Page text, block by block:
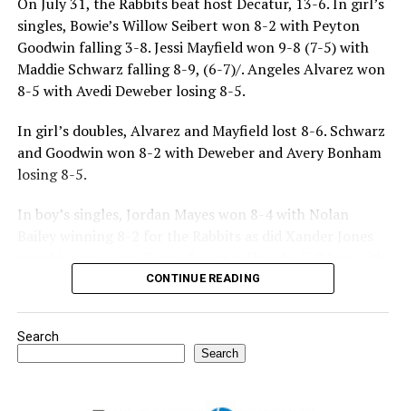
singles, Bowie’s Willow Seibert won 8-2 with Peyton
Goodwin falling 3-8. Jessi Mayfield won 9-8 (7-5) with
Maddie Schwarz falling 8-9, (6-7)/. Angeles Alvarez won
8-5 with Avedi Deweber losing 8-5.
In girl’s doubles, Alvarez and Mayfield lost 8-6. Schwarz
and Goodwin won 8-2 with Deweber and Avery Bonham
losing 8-5.
In boy’s singles, Jordan Mayes won 8-4 with Nolan
Jake Atteberry winning 8-3.
For further details, pick up a copy of Thursday’s Bowie
News.
CONTINUE READING
Search
Search